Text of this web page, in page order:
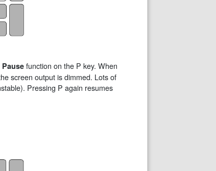
Pausefunction on the P key. When
screen output is dimmed. Lots of
Pressing P again resumes